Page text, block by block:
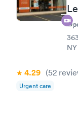
NY
4.29 (52
Urgent care